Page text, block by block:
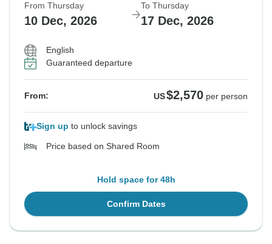
From Thursday
10 Dec, 2026
To Thursday
17 Dec, 2026
English
Guaranteed departure
From: US$2,570 per person
Sign up to unlock savings
Price based on Shared Room
Hold space for 48h
Confirm Dates